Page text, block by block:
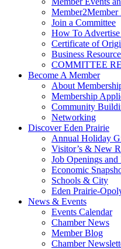
Member2Member
Join a Committee
How To
Certificate of
Business
COMMITTEE
Become A Member
About
Membership
Community
Networking
Discover Eden Prairie
Annual Holiday
Visitor’s & New
Job Openings and
Economic
Schools & City
Eden Prairie-
News & Events
Events Calendar
Chamber News
Member Blog
Chamber